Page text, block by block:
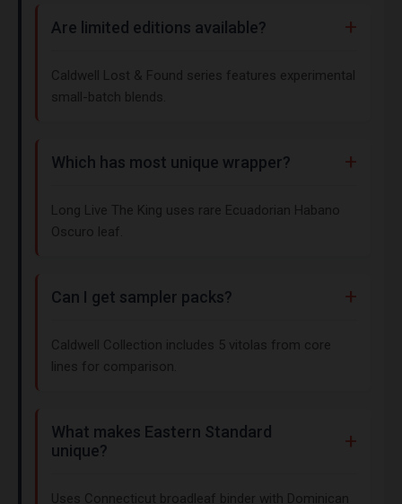
Are limited editions available?
Caldwell Lost & Found series features experimental
small-batch blends.
Which has most unique wrapper?
Long Live The King uses rare Ecuadorian Habano
Oscuro leaf.
Can I get sampler packs?
Caldwell Collection includes 5 vitolas from core
lines for comparison.
What makes Eastern Standard
unique?
Uses Connecticut broadleaf binder with Dominican